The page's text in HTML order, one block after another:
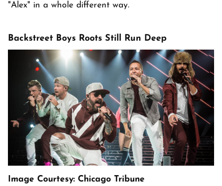
"Alex" in a whole different way.
Backstreet Boys Roots Still Run Deep
Image Courtesy: Chicago Tribune